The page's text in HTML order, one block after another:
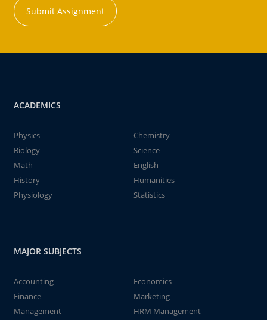
Submit Assignment
ACADEMICS
Physics
Chemistry
Biology
Science
Math
English
History
Humanities
Physiology
Statistics
MAJOR SUBJECTS
Accounting
Economics
Finance
Marketing
Management
HRM Management